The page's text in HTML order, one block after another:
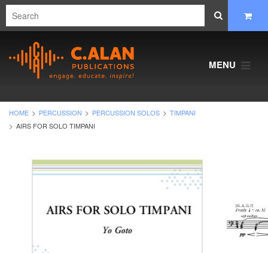
MENU
HOME PERCUSSION PERCUSSION SOLOS
TIMPANI
AIRS FOR SOLO TIMPANI